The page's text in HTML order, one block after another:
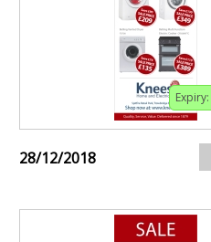
Expiry:
28/12/2018